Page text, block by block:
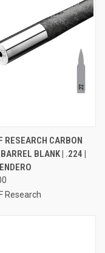
RESEARCH CARBON
BLANK | .224 |
Research